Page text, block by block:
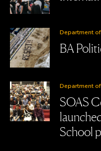
Department
BA
Department
SOAS
School